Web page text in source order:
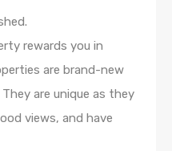
rewards you in
are brand-new
are unique as they
views, and have